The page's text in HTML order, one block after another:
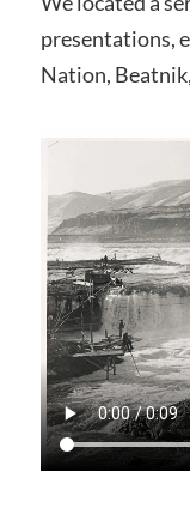
presentations,
Nation,